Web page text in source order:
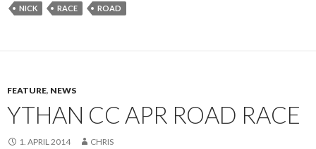
NICK
RACE ROAD
FEATURE, NEWS
YTHAN CC APR ROAD RACE
1. APRIL 2014 CHRIS